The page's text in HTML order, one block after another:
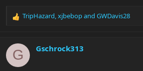
R
c
t
i
TripHazard,xjbebopand GWDavis28
G Gschrock313